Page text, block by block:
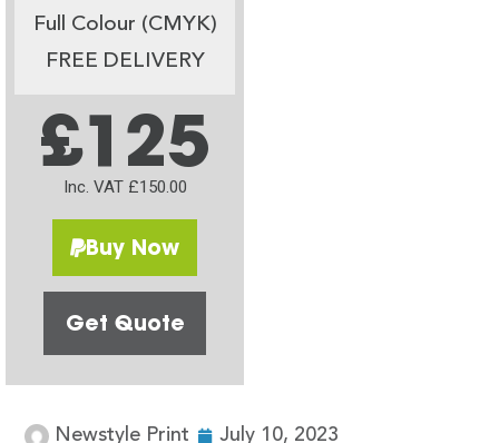
Full Colour (CMYK)
FREE DELIVERY
£125
Inc. VAT £150.00
Buy Now
Get Quote
Newstyle Print July 10, 2023